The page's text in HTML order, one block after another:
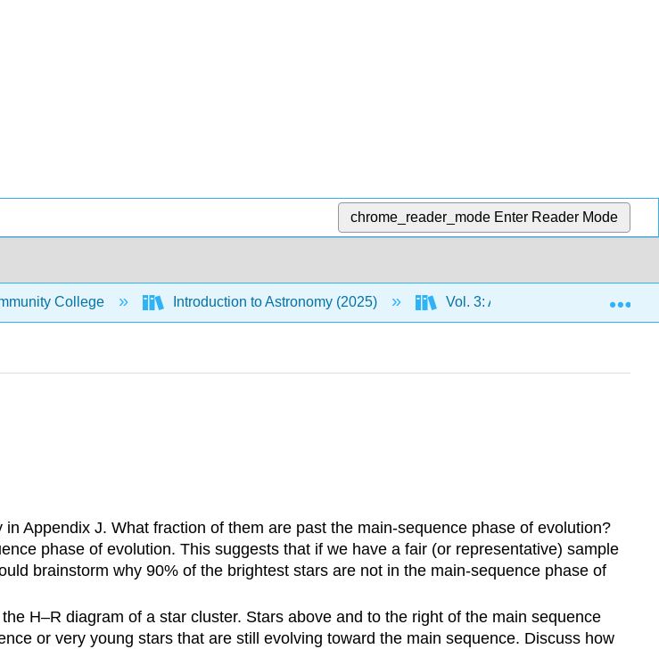
chrome_reader_mode Enter Reader Mode
College Introduction to Astronomy (2025) Vol. 3: An Introduction to the
Appendix J. What fraction of them are past the main-sequence phase of evolution?
phase of evolution. This suggests that if we have a fair (or representative) sample
brainstorm why 90% of the brightest stars are not in the main-sequence phase of
H–R diagram of a star cluster. Stars above and to the right of the main sequence
or very young stars that are still evolving toward the main sequence. Discuss how